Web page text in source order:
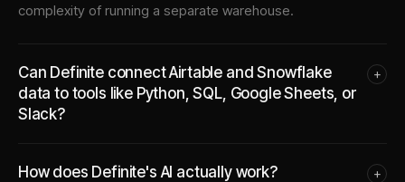
complexity of running a separate warehouse.
Can Definite connect Airtable and Snowflake
data to tools like Python, SQL, Google Sheets, or
Slack?
+
How does Definite's AI actually work? +